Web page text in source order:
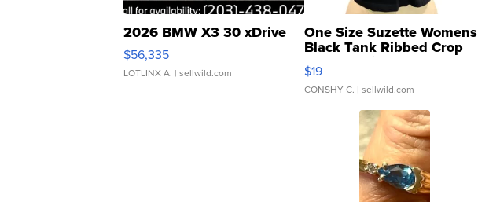
2026 BMW X3 30 xDrive
$56,335
LOTLINX A. | sellwild.com
One Size Suzette Womens
Black Tank Ribbed Crop
Asymmetrical ...
$19
CONSHY C. | sellwild.com